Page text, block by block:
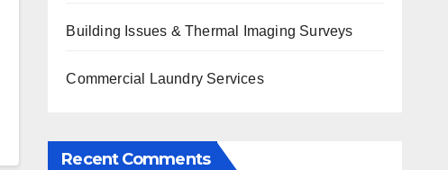
Building Issues & Thermal Imaging Surveys
Commercial Laundry Services
Recent Comments